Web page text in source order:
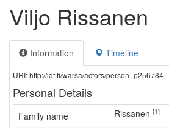
Viljo Rissanen
Information Timeline
URI: http://ldf.fi/warsa/actors/person_p256784
Personal Details
Family name Rissanen [1]